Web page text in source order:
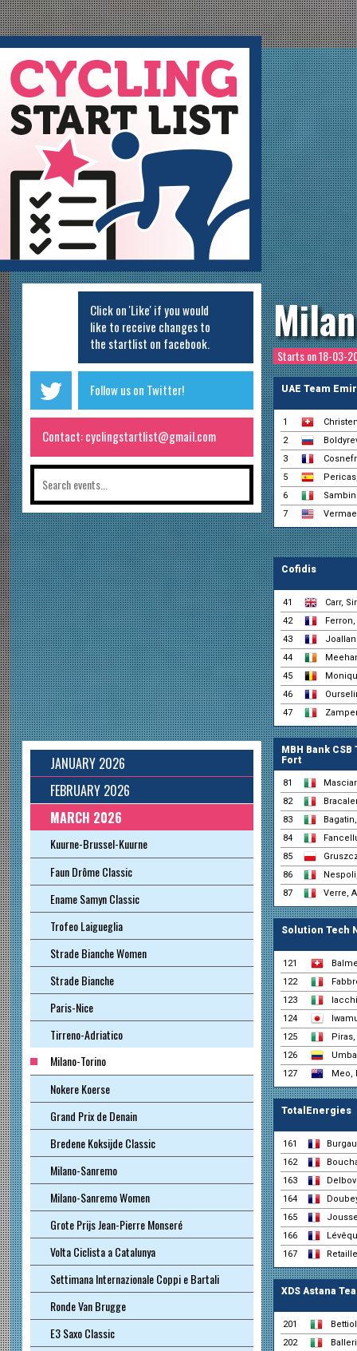
Startlist
Click on 'Like' if you would
like to receive changes to
the startlist on facebook.
Follow us on Twitter!
Contact: cyclingstartlist@gmail.com
JANUARY 2026
FEBRUARY 2026
MARCH 2026
Kuurne-Brussel-Kuurne
Faun Drôme Classic
Ename Samyn Classic
Trofeo Laigueglia
Strade Bianche Women
Strade Bianche
Paris-Nice
Tirreno-Adriatico
Milano-Torino
Nokere Koerse
Grand Prix de Denain
Bredene Koksijde Classic
Milano-Sanremo
Milano-Sanremo Women
Grote Prijs Jean-Pierre Monseré
Volta Ciclista a Catalunya
Settimana Internazionale Coppi e Bartali
Ronde Van Brugge
E3 Saxo Classic
Starts on18-03-
UAE Team
1
2
3
5
6
7
Cofidis
41
Carr,
42
43
44
45
46
47
MBH Bank
Fort
81
82
83
84
85
86
87
Verre,
Solution Tech
121
122
123
124
125
126
127
Meo,
TotalEnergies
161
162
163
164
165
166
167
XDS Astana
201
202